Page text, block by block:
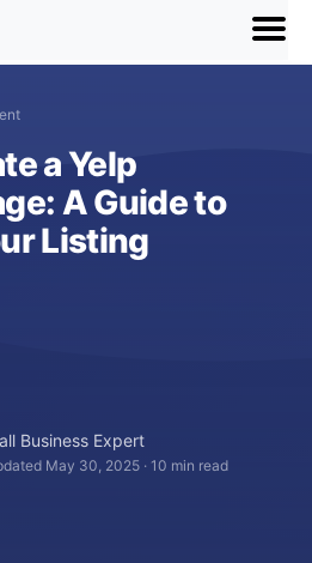
menu
a Yelp
A Guide to
Listing
Business Expert
May 30, 2025 ·10 min read